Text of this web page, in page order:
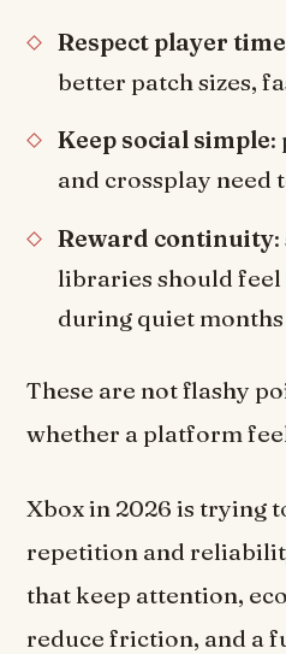
Respect player time
better patch sizes,
Keep social simple:
and crossplay need
Reward continuity
libraries should
during quiet months
These are not flashy
whether a platform
Xbox in 2026 is trying
repetition and
that keep attention,
reduce friction, and a